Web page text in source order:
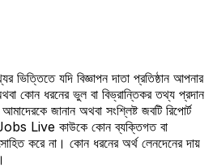
ভিত্তিতে যদি বিজ্ঞাপন দাতা প্রতিষ্ঠান আপনার
কোন ধরনের ভুল বা বিভ্রান্তিকর তথ্য প্রদান
জানান অথবা সংশ্লিষ্ট জবটি রিপোর্ট
Live কাউকে কোন ব্যক্তিগত বা
করে না। কোন ধরনের অর্থ লেনদেনের দায়